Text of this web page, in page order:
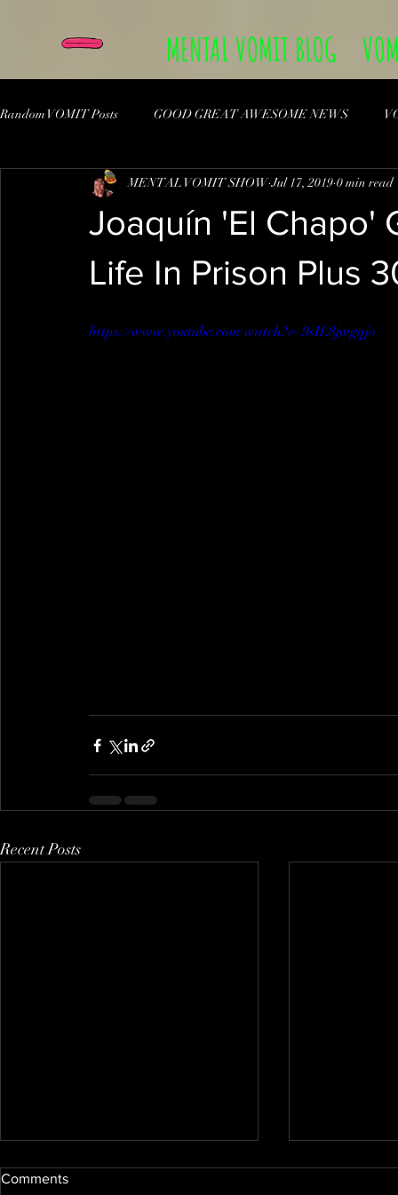
MENTAL VOMIT BLOG
Random VOMIT Posts GOOD GREAT AWESOME NEWS
Joaquín 'El Chapo'
Life In Prison Plus
MENTAL VOMIT SHOW Jul 17, 2019 0 min read
https://www.youtube.com/watch?v=9sIL8jwgqjo
Recent Posts
Comments